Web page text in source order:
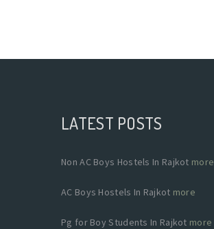
LATEST POSTS
Non AC Boys Hostels In Rajkot more
AC Boys Hostels In Rajkot more
Pg for Boy Students In Rajkot more